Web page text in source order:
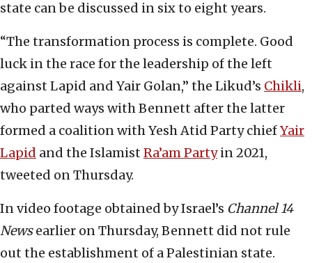
state can be discussed in six to eight years.
“The transformation process is complete. Good
luck in the race for the leadership of the left
against Lapid and Yair Golan,” the Likud’s Chikli,
who parted ways with Bennett after the latter
formed a coalition with Yesh Atid Party chiefYair
Lapid and the Islamist Ra’am Partyin 2021,
tweeted on Thursday.
In video footage obtained by Israel’s Channel 14
Newsearlier on Thursday, Bennett did not rule
out the establishment of a Palestinian state.